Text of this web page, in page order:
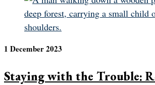
1 December 2023
Staying with the Trouble: